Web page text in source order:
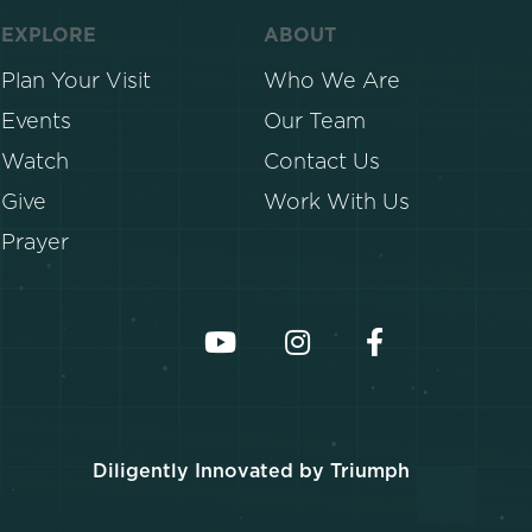
EXPLORE
Plan Your Visit
Events
Watch
Give
Prayer
ABOUT
Who We Are
Our Team
Contact Us
Work With Us
Diligently Innovated by Triumph